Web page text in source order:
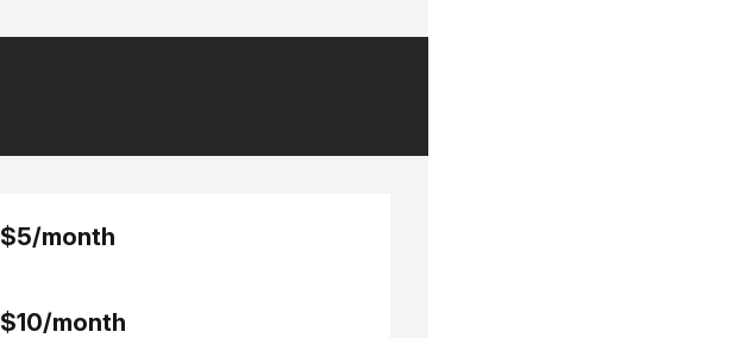
$5/month
$10/month